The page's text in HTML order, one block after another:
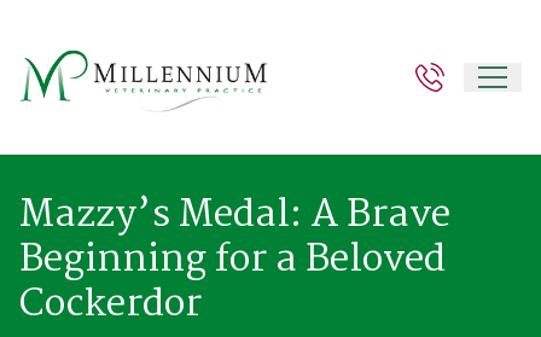
Mazzy’s Medal: A Brave
Beginning for a Beloved
Cockerdor